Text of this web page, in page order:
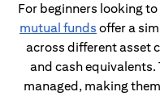
For beginners looking
mutual funds (opens in
offer a
across different asset
and cash
managed, making